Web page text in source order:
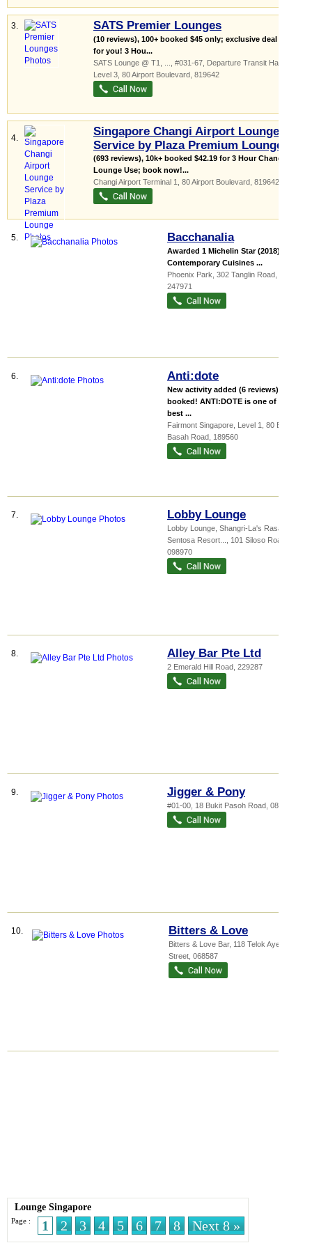
3. SATS Premier Lounges
(10 reviews), 100+ booked $45 only; exclusive deal just
for you! 3 Hou...
SATS Lounge @ T1,
, #031-67, Departure Transit Hall,
Level 3, 80 Airport Boulevard 819642
4.
Singapore Changi Airport Lounge
Service by Plaza Premium Lounge
(693 reviews), 10k+ booked $42.19 for 3 Hour Changi
Lounge Use; book now!...
Changi Airport Terminal 1
, 80 Airport Boulevard 819642
5. Bacchanalia
Awarded 1 Michelin Star (2018)
Contemporary Cuisines ...
Phoenix Park , 302 Tanglin Road
247971
6. Anti:dote
New activity added (6 reviews), 100+
booked! ANTI:DOTE is one of the
best ...
Fairmont Singapore , Level 1, 80 Bras
Basah Road 189560
7. Lobby Lounge
Lobby Lounge, Shangri-La's Rasa
Sentosa Resort...
, 101 Siloso Road
098970
8. Alley Bar Pte Ltd
2 Emerald Hill Road 229287
9. Jigger & Pony
#01-00, 18 Bukit Pasoh Road 089832
10. Bitters & Love
Bitters & Love Bar, 118 Telok Ayer
Street 068587
Lounge Singapore
Page : 1 2 3 4 5 6 7 8 Next 8 »